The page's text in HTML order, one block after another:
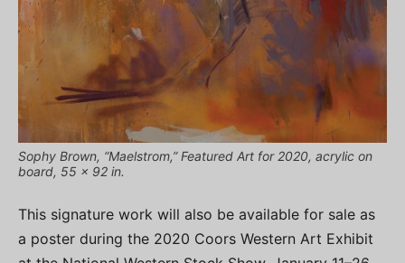
Sophy Brown, “Maelstrom,” Featured Art for 2020, acrylic on
board, 55 x 92 in.
This signature work will also be available for sale as
a poster during the 2020 Coors Western Art Exhibit